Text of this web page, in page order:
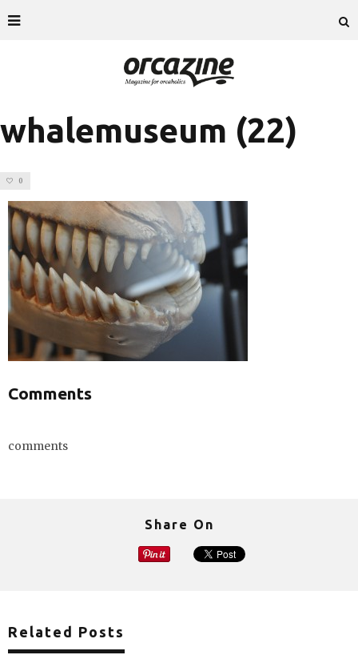
whalemuseum (22)
0
Comments
comments
Share On
Related Posts